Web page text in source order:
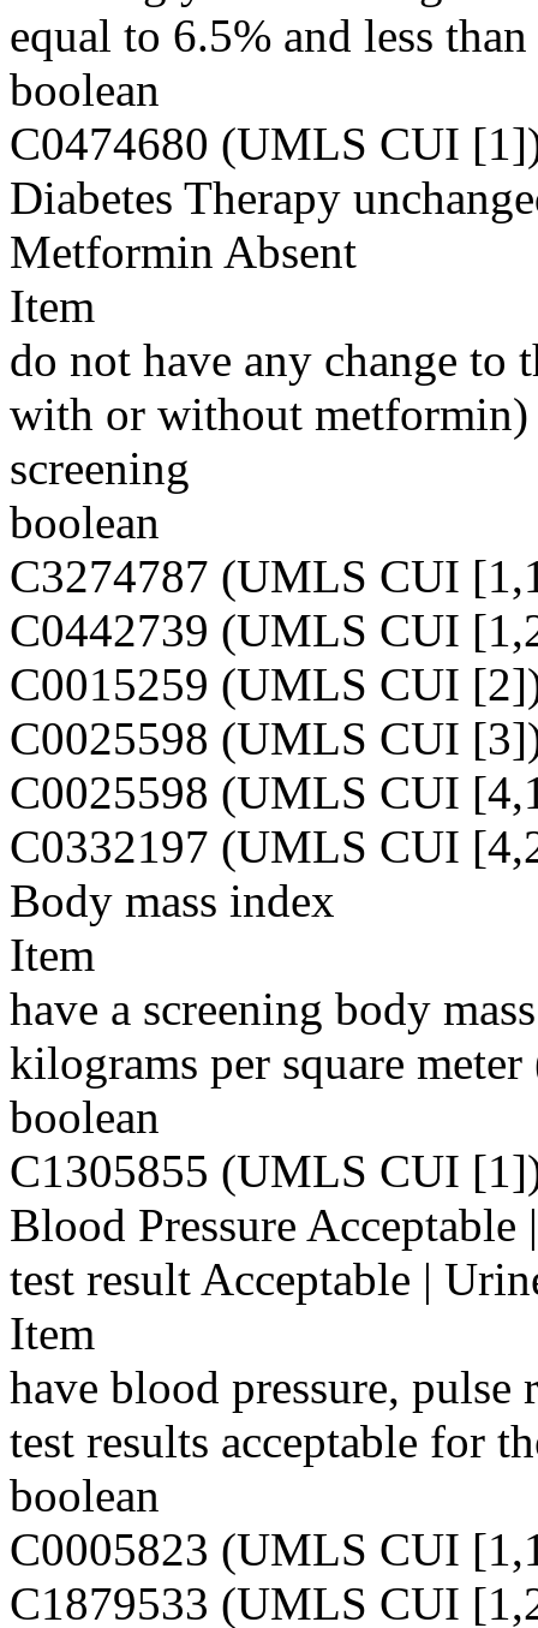
equal to 6.5% and less
boolean
C0474680 (UMLS CUI
Diabetes Therapy
Metformin Absent
Item
do not have any change to
with or without metformin)
screening
boolean
C3274787 (UMLS CUI
C0442739 (UMLS CUI
C0015259 (UMLS CUI
C0025598 (UMLS CUI
C0025598 (UMLS CUI
C0332197 (UMLS CUI
Body mass index
Item
have a screening body
kilograms per square
boolean
C1305855 (UMLS CUI
Blood Pressure
test result Acceptable |
Item
have blood pressure,
test results acceptable for
boolean
C0005823 (UMLS CUI
C1879533 (UMLS CUI